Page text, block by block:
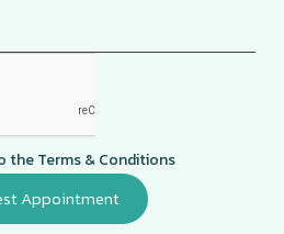
theTerms & Conditions